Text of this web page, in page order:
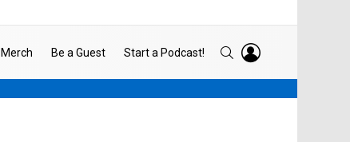
Merch Be a Guest Start a Podcast! SEARCH